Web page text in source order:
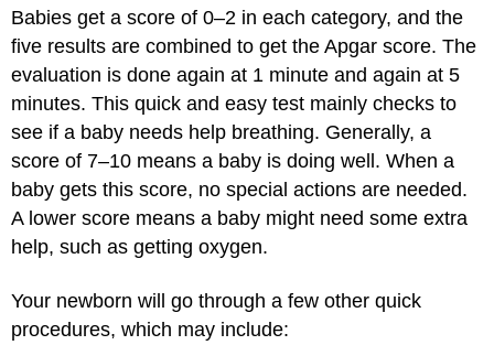
Babies get a score of 0–2 in each category, and the
five results are combined to get the Apgar score. The
evaluation is done again at 1 minute and again at 5
minutes. This quick and easy test mainly checks to
see if a baby needs help breathing. Generally, a
score of 7–10 means a baby is doing well. When a
baby gets this score, no special actions are needed.
A lower score means a baby might need some extra
help, such as getting oxygen.
Your newborn will go through a few other quick
procedures, which may include: